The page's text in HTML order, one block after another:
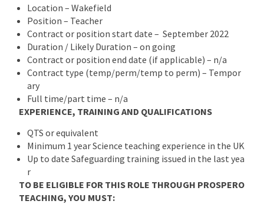
Location – Wakefield
Position – Teacher
Contract or position start date – September 2022
Duration / Likely Duration – on going
Contract or position end date (if applicable) – n/a
Contract type (temp/perm/temp to perm) – Tempor
ary
Full time/part time – n/a
EXPERIENCE, TRAINING AND QUALIFICATIONS
QTS or equivalent
Minimum 1 year Science teaching experience in the UK
Up to date Safeguarding training issued in the last yea
r
TO BE ELIGIBLE FOR THIS ROLE THROUGH PROSPERO
TEACHING, YOU MUST: